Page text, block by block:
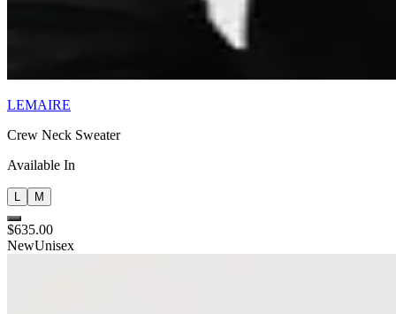
LEMAIRE
Crew Neck Sweater
Available In
M
$635.00
NewUnisex